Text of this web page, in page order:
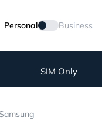
Personal Business
SIM Only
Samsung